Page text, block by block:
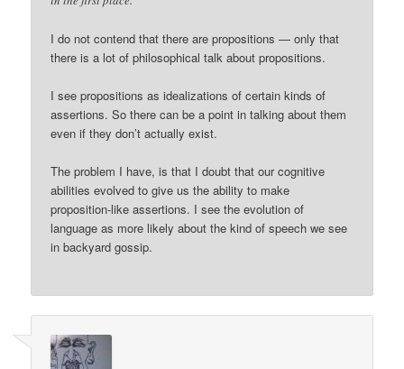
I do not contend that there are propositions — only that
there is a lot of philosophical talk about propositions.
I see propositions as idealizations of certain kinds of
assertions. So there can be a point in talking about them
even if they don’t actually exist.
The problem I have, is that I doubt that our cognitive
abilities evolved to give us the ability to make
proposition-like assertions. I see the evolution of
language as more likely about the kind of speech we see
in backyard gossip.